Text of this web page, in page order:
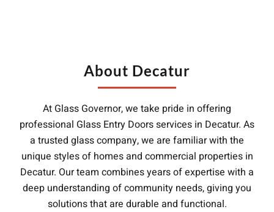
About Decatur
At Glass Governor, we take pride in offering
professional Glass Entry Doors services in Decatur. As
a trusted glass company, we are familiar with the
unique styles of homes and commercial properties in
Decatur. Our team combines years of expertise with a
deep understanding of community needs, giving you
solutions that are durable and functional.